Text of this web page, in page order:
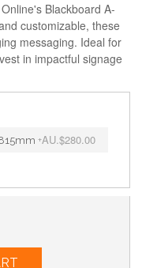
Blackboard A-
customizable, these
messaging. Ideal for
in impactful signage
+AU.$280.00